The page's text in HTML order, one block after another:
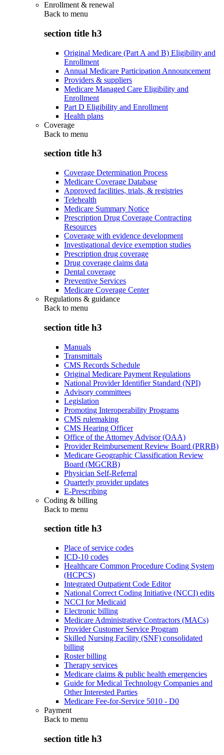
Enrollment & renewal
Back to menu
section title h3
Original Medicare (Part A and B) Eligibility and
Enrollment
Annual Medicare Participation Announcement
Providers & suppliers
Medicare Managed Care Eligibility and
Enrollment
Part D Eligibility and Enrollment
Health plans
Coverage
Back to menu
section title h3
Coverage Determination Process
Medicare Coverage Database
Approved facilities, trials, & registries
Telehealth
Medicare Summary Notice
Prescription Drug Coverage Contracting
Resources
Coverage with evidence development
Investigational device exemption studies
Prescription drug coverage
Drug coverage claims data
Dental coverage
Preventive Services
Medicare Coverage Center
Regulations & guidance
Back to menu
section title h3
Manuals
Transmittals
CMS Records Schedule
Original Medicare Payment Regulations
National Provider Identifier Standard (NPI)
Advisory committees
Legislation
Promoting Interoperability Programs
CMS rulemaking
CMS Hearing Officer
Office of the Attorney Advisor (OAA)
Provider Reimbursement Review Board (PRRB)
Medicare Geographic Classification Review
Board (MGCRB)
Physician Self-Referral
Quarterly provider updates
E-Prescribing
Coding & billing
Back to menu
section title h3
Place of service codes
ICD-10 codes
Healthcare Common Procedure Coding System
(HCPCS)
Integrated Outpatient Code Editor
National Correct Coding Initiative (NCCI) edits
NCCI for Medicaid
Electronic billing
Medicare Administrative Contractors (MACs)
Provider Customer Service Program
Skilled Nursing Facility (SNF) consolidated
billing
Roster billing
Therapy services
Medicare claims & public health emergencies
Guide for Medical Technology Companies and
Other Interested Parties
Medicare Fee-for-Service 5010 - D0
Payment
Back to menu
section title h3